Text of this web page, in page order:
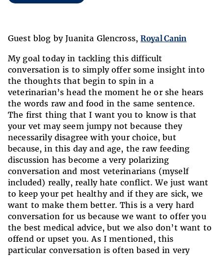
Guest blog by Juanita Glencross,Royal Canin
My goal today in tackling this difficult
conversation is to simply offer some insight into
the thoughts that begin to spin in a
veterinarian’s head the moment he or she hears
the words raw and food in the same sentence.
The first thing that I want you to know is that
your vet may seem jumpy not because they
necessarily disagree with your choice, but
because, in this day and age, the raw feeding
discussion has become a very polarizing
conversation and most veterinarians (myself
included) really, really hate conflict. We just want
to keep your pet healthy and if they are sick, we
want to make them better. This is a very hard
conversation for us because we want to offer you
the best medical advice, but we also don’t want to
offend or upset you. As I mentioned, this
particular conversation is often based in very